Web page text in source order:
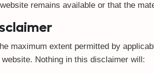
remains available or that the
maximum extent permitted by
Nothing in this disclaimer will: